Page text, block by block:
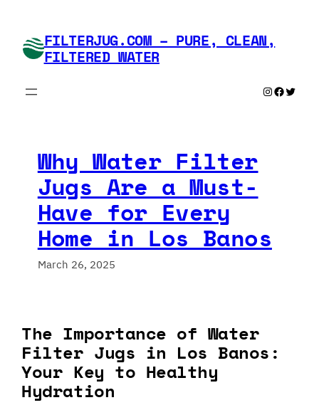
content FILTERJUG.COM – PURE, CLEAN,
FILTERED WATER
Instagram
Why Water Filter
Jugs Are a Must-
Have for Every
Home in Los Banos
March 26, 2025
The Importance of Water
Filter Jugs in Los Banos:
Your Key to Healthy
Hydration